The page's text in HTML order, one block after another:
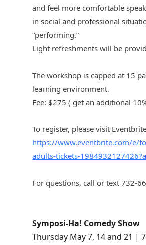
and feel more comfortable
in social and professional
“performing.”
Light refreshments will be
The workshop is capped at 15
learning environment.
Fee: $275 ( get an additional
To register, please visit
https://www.eventbrite.com/e/
adults-tickets-
For questions, call or text 732-
Symposi-Ha! Comedy Show
Thursday May 7, 14 and 21 |